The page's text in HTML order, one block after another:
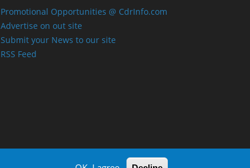
Promotional Opportunities @ CdrInfo.com
Advertise on out site
Submit your News to our site
RSS Feed